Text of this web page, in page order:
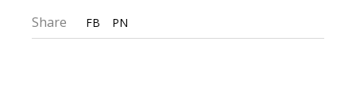
Share FB PN